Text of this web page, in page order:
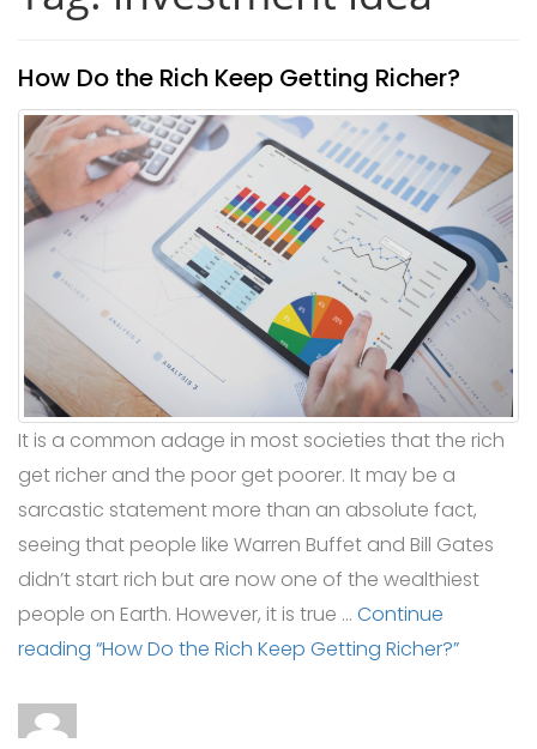
How Do the Rich Keep Getting Richer?
It is a common adage in most societies that the rich
get richer and the poor get poorer. It may be a
sarcastic statement more than an absolute fact,
seeing that people like Warren Buffet and Bill Gates
didn’t start rich but are now one of the wealthiest
people on Earth. However, it is true … Continue
reading “How Do the Rich Keep Getting Richer?”